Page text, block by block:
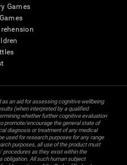
Games
an aid for assessing cognitive wellbeing
(when interpreted by a qualified
whether further cognitive evaluation
promote/encourage the general state of
diagnosis or treatment of any medical
used for research purposes for any range
purposes, all use of the product must
procedures as they exist within the
obligation. All such human subject